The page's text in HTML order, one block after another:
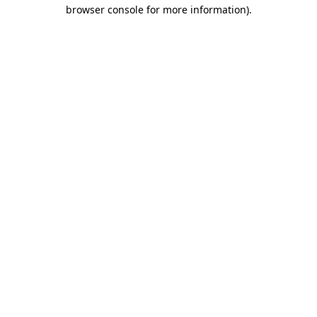
browser console for more information).